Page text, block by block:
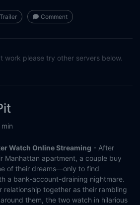
Trailer Comment
work please try other servers below.
min
Watch Online Streaming - After
Manhattan apartment, a couple buy
of their dreams—only to find
a bank-account-draining nightmare.
relationship together as their rambling
them, the two watch in hilarious